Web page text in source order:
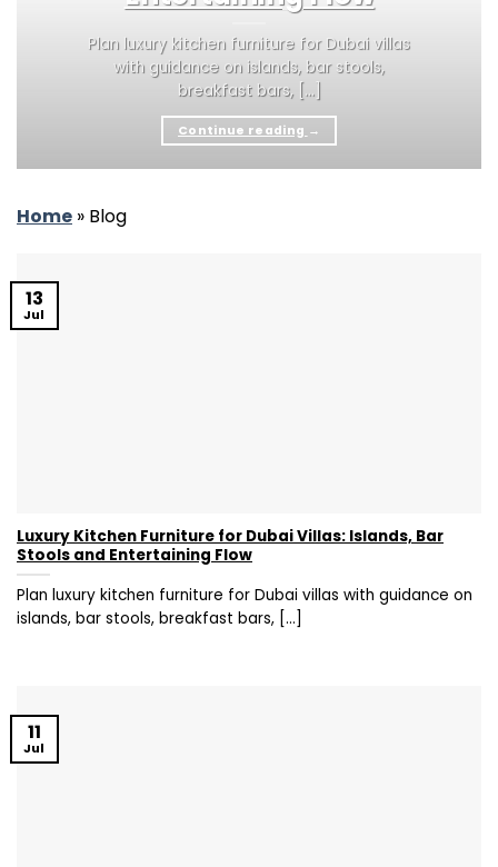
Plan luxury kitchen furniture for Dubai villas
with guidance on islands, bar stools,
breakfast bars, [...]
Continue reading →
Home » Blog
Luxury Kitchen Furniture for Dubai Villas: Islands, Bar
Stools and Entertaining Flow
Plan luxury kitchen furniture for Dubai villas with guidance on
islands, bar stools, breakfast bars, [...]
13
Jul
11
Jul